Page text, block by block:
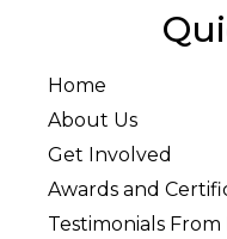
Home
About Us
Get Involved
Awards and
Testimonials